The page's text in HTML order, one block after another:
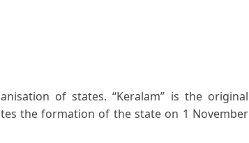
of states. “Keralam” is the original
the formation of the state on 1 November